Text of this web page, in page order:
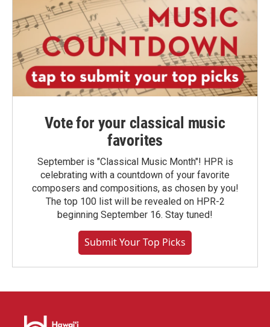
Vote for your classical music
favorites
September is "Classical Music Month"! HPR is
celebrating with a countdown of your favorite
composers and compositions, as chosen by you!
The top 100 list will be revealed on HPR-2
beginning September 16. Stay tuned!
Submit Your Top Picks